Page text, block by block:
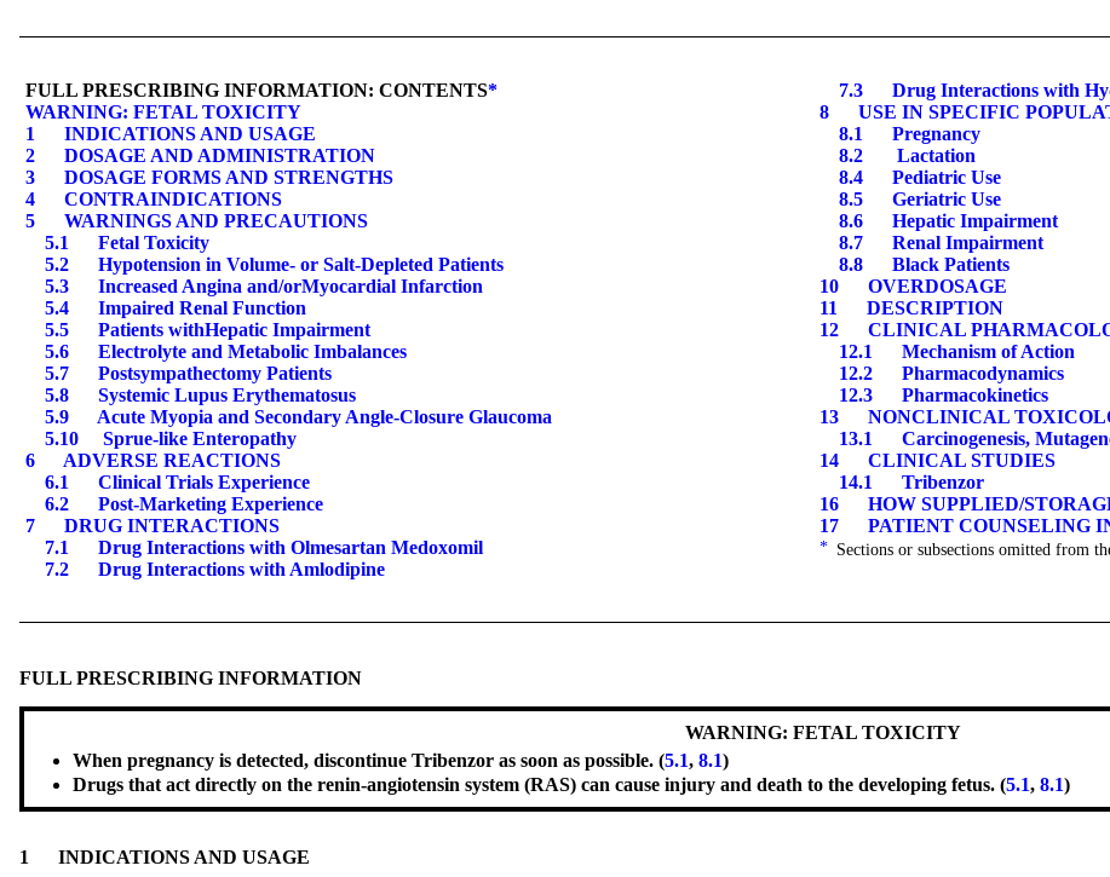
FULL PRESCRIBING INFORMATION: CONTENTS*
WARNING: FETAL TOXICITY
1
INDICATIONS AND USAGE
2 DOSAGE AND ADMINISTRATION
3 DOSAGE FORMS AND STRENGTHS
4 CONTRAINDICATIONS
5 WARNINGS AND PRECAUTIONS
5.1 Fetal Toxicity
5.2 Hypotension in Volume- or Salt-Depleted Patients
5.3 Increased Angina and/orMyocardial Infarction
5.4 Impaired Renal Function
5.5 Patients withHepatic Impairment
5.6 Electrolyte and Metabolic Imbalances
5.7 Postsympathectomy Patients
5.8 Systemic Lupus Erythematosus
5.9 Acute Myopia and Secondary Angle-Closure Glaucoma
5.10 Sprue-like Enteropathy
6 ADVERSE REACTIONS
6.1
Clinical Trials Experience
6.2 Post-Marketing Experience
7 DRUG INTERACTIONS
7.1
Drug Interactions with Olmesartan Medoxomil
7.2 Drug Interactions with Amlodipine
7.3 Drug Interactions with
8 USE IN SPECIFIC
8.1 Pregnancy
8.2 Lactation
8.4 Pediatric Use
8.5 Geriatric Use
8.6 Hepatic Impairment
8.7 Renal Impairment
8.8 Black Patients
10 OVERDOSAGE
11
DESCRIPTION
12 CLINICAL
12.1
Mechanism of Action
12.2 Pharmacodynamics
12.3 Pharmacokinetics
13 NONCLINICAL
13.1
Carcinogenesis,
14 CLINICAL STUDIES
14.1 Tribenzor
16 HOW SUPPLIED/
17 PATIENT COUNSELING
* Sections or subsections omitted from
FULL PRESCRIBING INFORMATION
WARNING: FETAL TOXICITY
When pregnancy is detected, discontinue Tribenzor as soon as possible. (5.1, 8.1)
Drugs that act directly on the renin-angiotensin system (RAS) can cause injury and death to the developing fetus. (5.1, 8.1)
1
INDICATIONS AND USAGE